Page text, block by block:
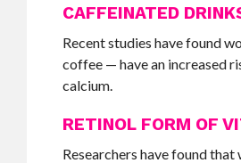
CAFFEINATED
Recent studies have found
coffee — have an increased
calcium.
RETINOL FORM OF
Researchers have found